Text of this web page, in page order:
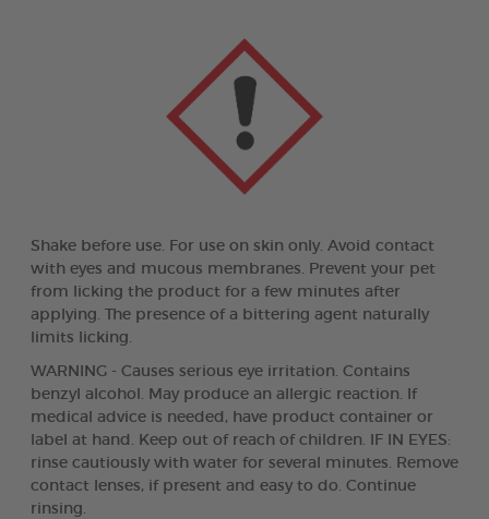
Shake before use. For use on skin only. Avoid contact
with eyes and mucous membranes. Prevent your pet
from licking the product for a few minutes after
applying. The presence of a bittering agent naturally
limits licking.
WARNING - Causes serious eye irritation. Contains
benzyl alcohol. May produce an allergic reaction. If
medical advice is needed, have product container or
label at hand. Keep out of reach of children. IF IN EYES:
rinse cautiously with water for several minutes. Remove
contact lenses, if present and easy to do. Continue
rinsing.